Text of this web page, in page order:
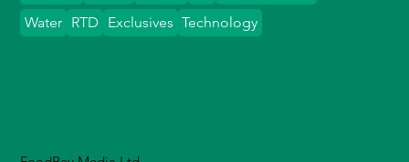
Water
Exclusives Technology
RTD